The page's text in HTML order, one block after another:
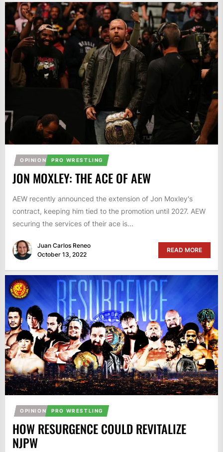
OPINION PRO WRESTLING
JON MOXLEY: THE ACE OF AEW
AEW recently announced the extension of Jon Moxley's
contract, keeping him tied to the promotion until 2027. AEW
securing the services of their ace is...
Juan Carlos Reneo
October 13, 2022
READ MORE
OPINION PRO WRESTLING
HOW RESURGENCE COULD REVITALIZE
NJPW